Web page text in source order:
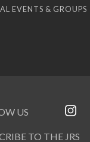
EVENTS & GROUPS
US
TO THE JRS